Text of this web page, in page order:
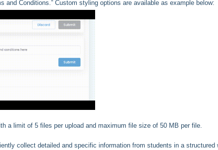
and Conditions.” Custom styling options are available as example below:
a limit of 5 files per upload and maximum file size of 50 MB per file.
collect detailed and specific information from students in a structured